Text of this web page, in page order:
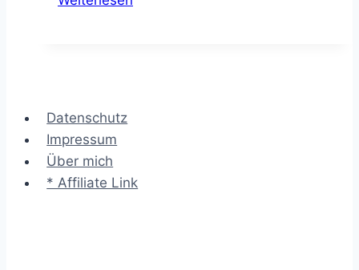
Interview
Datenschutz
Impressum
Über mich
* Affiliate Link